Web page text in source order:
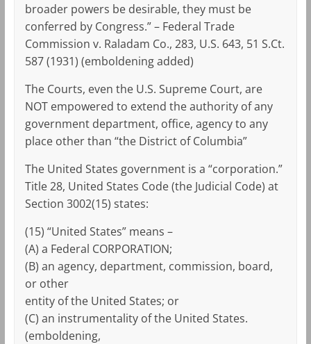
broader powers be desirable, they must be
conferred by Congress.” – Federal Trade
Commission v. Raladam Co., 283, U.S. 643, 51 S.Ct.
587 (1931) (emboldening added)
The Courts, even the U.S. Supreme Court, are
NOT empowered to extend the authority of any
government department, office, agency to any
place other than “the District of Columbia”
The United States government is a “corporation.”
Title 28, United States Code (the Judicial Code) at
Section 3002(15) states:
(15) “United States” means –
(A) a Federal CORPORATION;
(B) an agency, department, commission, board,
or other
entity of the United States; or
(C) an instrumentality of the United States.
(emboldening,